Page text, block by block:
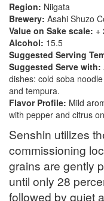
Region: Niigata
Brewery: Asahi Shuzo
Value on Sake scale: +
Alcohol: 15.5
Suggested Serving
Suggested Serve with:
dishes: cold soba
and tempura.
Flavor Profile: Mild
with pepper and citrus
Senshin utilizes
commissioning
grains are gently
until only 28
followed by quiet